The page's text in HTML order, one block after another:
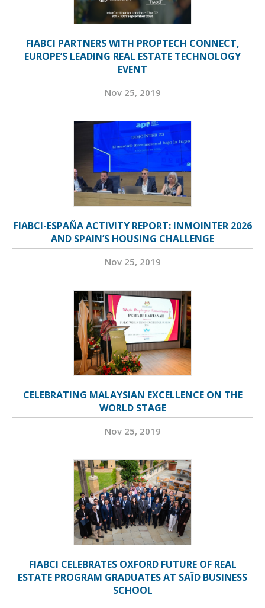
FIABCI PARTNERS WITH PROPTECH CONNECT,
EUROPE’S LEADING REAL ESTATE TECHNOLOGY
EVENT
Nov 25, 2019
FIABCI-ESPAÑA ACTIVITY REPORT: INMOINTER 2026
AND SPAIN’S HOUSING CHALLENGE
Nov 25, 2019
CELEBRATING MALAYSIAN EXCELLENCE ON THE
WORLD STAGE
Nov 25, 2019
FIABCI CELEBRATES OXFORD FUTURE OF REAL
ESTATE PROGRAM GRADUATES AT SAÏD BUSINESS
SCHOOL